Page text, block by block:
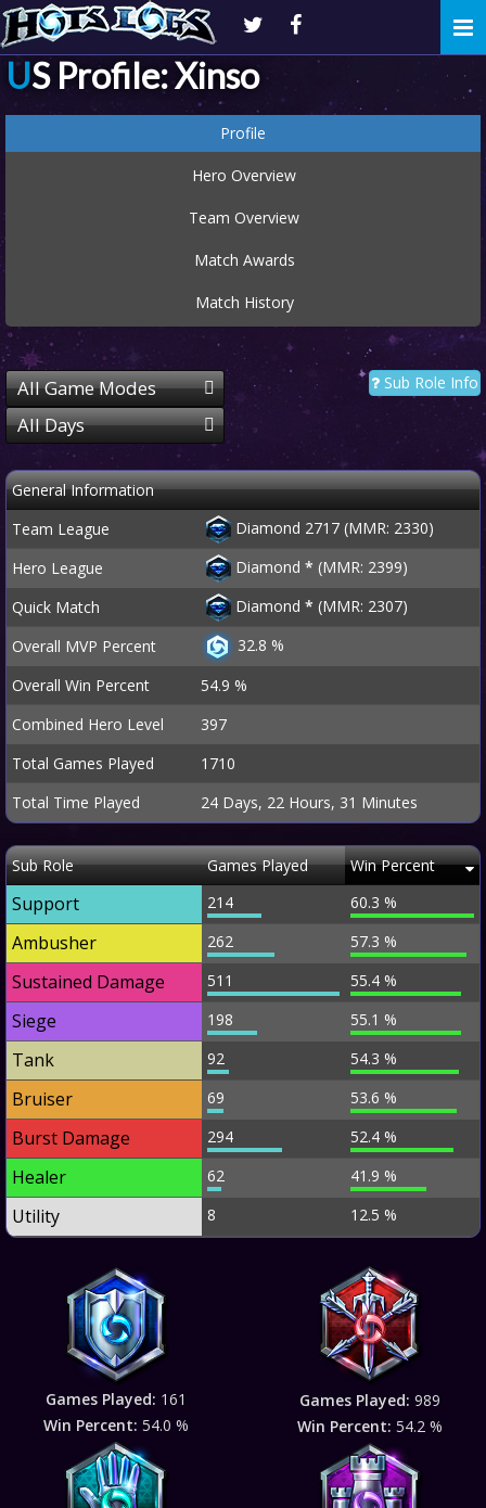
US Profile: Xinso
Profile
Hero Overview
Team Overview
Match Awards
Match History
Sub Role Info
All Game Modes
All Days
General Information
Team League
Diamond 2717 (MMR: 2330)
Hero League
Diamond * (MMR: 2399)
Quick Match
Diamond * (MMR: 2307)
Overall MVP Percent
32.8 %
Overall Win Percent
54.9 %
Combined Hero Level
397
Total Games Played
1710
Total Time Played
24 Days, 22 Hours, 31 Minutes
Sub Role Games Played Win Percent
Support 214 60.3 %
Ambusher 262 57.3 %
Sustained Damage 511 55.4 %
Siege 198 55.1 %
Tank 92 54.3 %
Bruiser 69 53.6 %
Burst Damage 294 52.4 %
Healer 62 41.9 %
Utility 8 12.5 %
Games Played: 161
Win Percent: 54.0 %
Games Played: 989
Win Percent: 54.2 %